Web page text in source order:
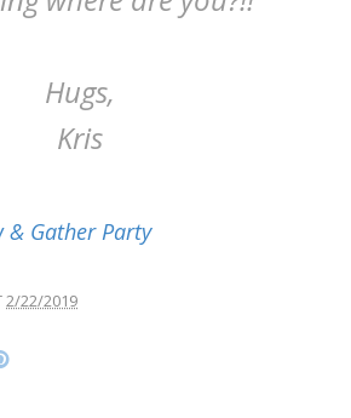
Hugs,
Kris
& Gather Party
2/22/2019